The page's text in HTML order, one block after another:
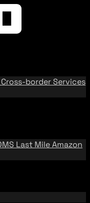
Cross-border Services
Last MileAmazon